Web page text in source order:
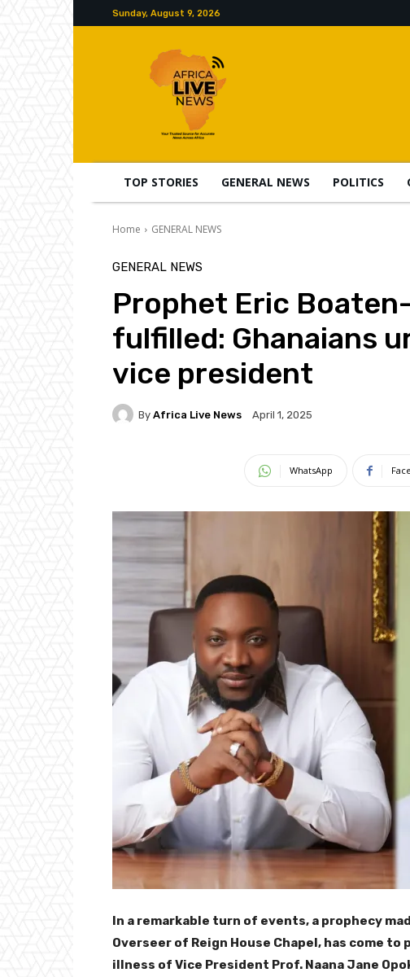
Sunday, August 9, 2026
TOP STORIES GENERAL NEWS POLITICS
Home GENERAL NEWS
GENERAL NEWS
Prophet Eric
fulfilled: Ghanaians
vice president
By Africa Live News April 1, 2025
WhatsApp
In a remarkable turn of events, a prophecy
Overseer of Reign House Chapel, has come
illness of Vice President Prof. Naana Jane